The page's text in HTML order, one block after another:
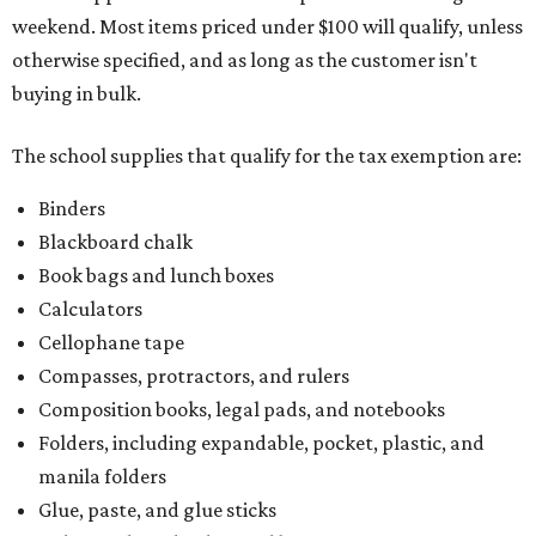
weekend. Most items priced under $100 will qualify, unless
otherwise specified, and as long as the customer isn't
buying in bulk.
The school supplies that qualify for the tax exemption are:
Binders
Blackboard chalk
Book bags and lunch boxes
Calculators
Cellophane tape
Compasses, protractors, and rulers
Composition books, legal pads, and notebooks
Folders, including expandable, pocket, plastic, and
manila folders
Glue, paste, and glue sticks